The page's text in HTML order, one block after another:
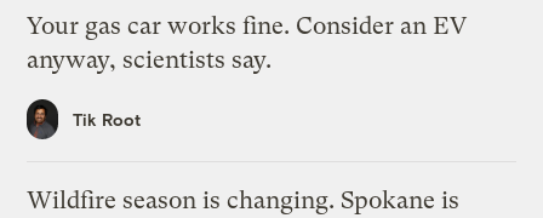
Your gas car works fine. Consider an EV
anyway, scientists say.
Tik Root
Wildfire season is changing. Spokane is